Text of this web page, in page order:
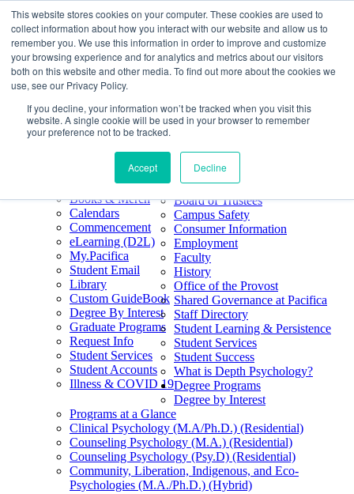
This website stores cookies on your computer. These cookies are used to
collect information about how you interact with our website and allow us to
remember you. We use this information in order to improve and customize
your browsing experience and for analytics and metrics about our visitors
both on this website and other media. To find out more about the cookies we
use, see our Privacy Policy.
If you decline, your information won’t be tracked when you visit this
website. A single cookie will be used in your browser to remember
your preference not to be tracked.
Accept Decline
Skip
to
content
Search
Form
805.969.3626 Phone
Number
|Pacifica Extension
Twitter
Future Students
Current Students
Alumni
Pacifica Extension
Books & Merch
Books & Merch
Calendars
Commencement
eLearning (D2L)
My.Pacifica
Student Email
Library
Custom GuideBook
Degree By Interest
Graduate Programs
Request Info
Student Services
Student Accounts
Illness & COVID 19
Home
About
About
Our
Mission & Core
50th Anniversary
Accreditation
Board of Trustees
Campus Safety
Consumer Information
Employment
Faculty
History
Office of the Provost
Shared Governance at Pacifica
Staff Directory
Student Learning & Persistence
Student Services
Student Success
What is Depth Psychology?
Degree Programs
Degree by Interest
Programs at a Glance
Clinical Psychology (M.A/Ph.D.) (Residential)
Counseling Psychology (M.A.) (Residential)
Counseling Psychology (Psy.D) (Residential)
Community, Liberation, Indigenous, and Eco-
Psychologies (M.A./Ph.D.) (Hybrid)